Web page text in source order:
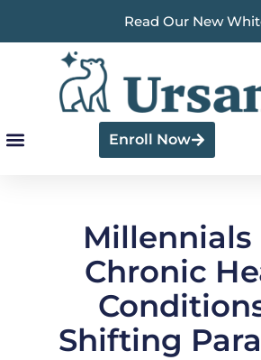
Read Our New
Enroll Now
Millennials
Chronic
Shifting